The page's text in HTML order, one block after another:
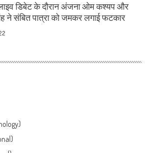
लाइव डिबेट के दौरान अंजना ओम कश्यप और
ने संबित पात्रा को जमकर लगाई फटकार